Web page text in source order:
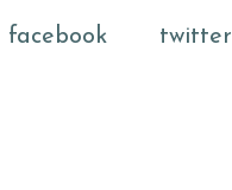
facebook twitter